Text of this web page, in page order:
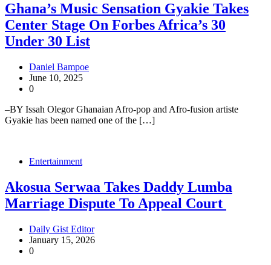
Ghana’s Music Sensation Gyakie Takes
Center Stage On Forbes Africa’s 30
Under 30 List
Daniel Bampoe
June 10, 2025
0
–BY Issah Olegor Ghanaian Afro-pop and Afro-fusion artiste
Gyakie has been named one of the […]
Entertainment
Akosua Serwaa Takes Daddy Lumba
Marriage Dispute To Appeal Court
Daily Gist Editor
January 15, 2026
0